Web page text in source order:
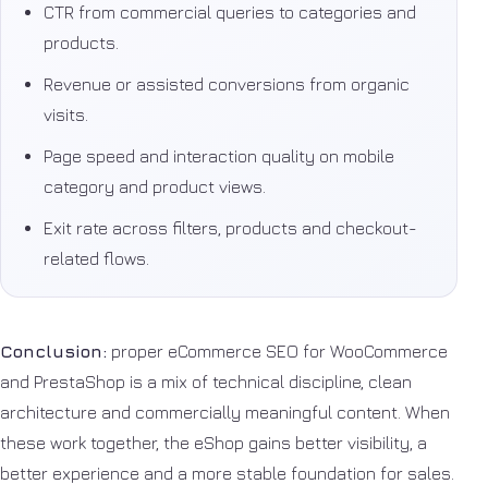
CTR from commercial queries to categories and
products.
Revenue or assisted conversions from organic
visits.
Page speed and interaction quality on mobile
category and product views.
Exit rate across filters, products and checkout-
related flows.
Conclusion: proper eCommerce SEO for WooCommerce
and PrestaShop is a mix of technical discipline, clean
architecture and commercially meaningful content. When
these work together, the eShop gains better visibility, a
better experience and a more stable foundation for sales.